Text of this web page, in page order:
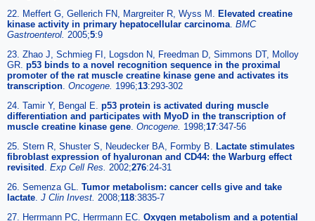
22. Meffert G, Gellerich FN, Margreiter R, Wyss M.
Elevated creatine
kinase activity in primary hepatocellular carcinoma BMC
Gastroenterol. 2005;5:9
23. Zhao J, Schmieg FI, Logsdon N, Freedman D, Simmons DT, Molloy
GR. p53 binds to a novel recognition sequence in the proximal
promoter of the rat muscle creatine kinase gene and activates its
transcription Oncogene. 1996;13:293-302
24. Tamir Y, Bengal E. p53 protein is activated during muscle
differentiation and participates with MyoD in the transcription of
muscle creatine kinase gene Oncogene. 1998;17:347-56
25. Stern R, Shuster S, Neudecker BA, Formby B.
Lactate stimulates
fibroblast expression of hyaluronan and CD44: the Warburg effect
revisited
Exp Cell Res. 2002;276:24-31
26. Semenza GL. Tumor metabolism: cancer cells give and take
lactate J Clin Invest. 2008;118:3835-7
27. Herrmann PC, Herrmann EC. Oxygen metabolism and a potential